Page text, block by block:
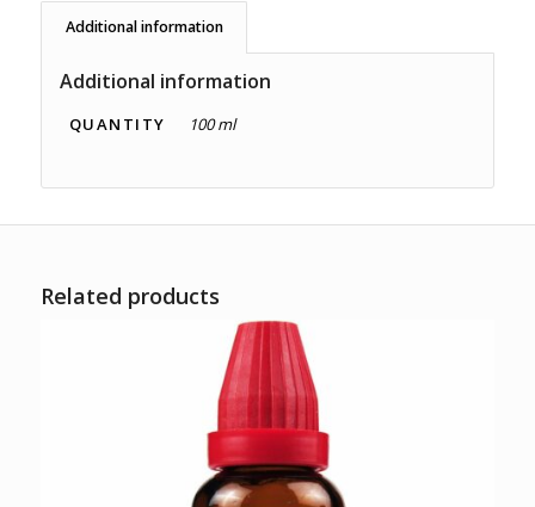
Additional information
Additional information
QUANTITY 100 ml
Related products